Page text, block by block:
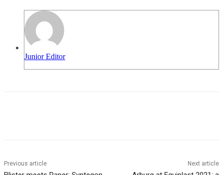
Junior Editor
Previous article Next article